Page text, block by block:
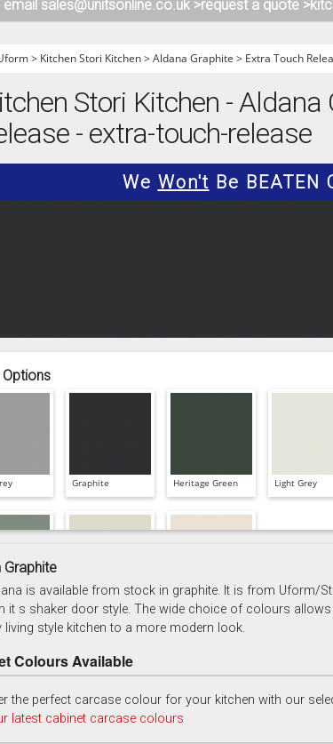
1909 KITCHENS
PARAPAN KITCHENS
BIOGRAPHY KITCHENS
email sales@unitsonline.co.uk >request a quote >
> Kitchen Stori Kitchen>Aldana Graphite > Extra Touch
Stori Kitchen - Aldana
- extra-touch-release
We Won't Be BEATEN
Graphite Heritage Green Light Grey
Stone Taupe Grey
Graphite
is available from stock in graphite. It is from Uform/
it s shaker door style. The wide choice of colours
living style kitchen to a more modern look.
Colours Available
the perfect carcase colour for your kitchen with our
latest cabinet carcase colours